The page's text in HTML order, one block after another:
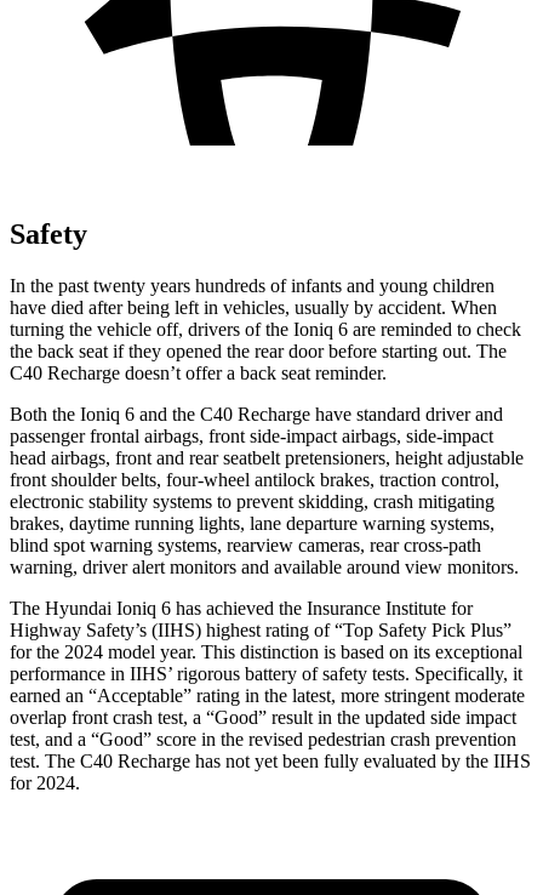
Safety
In the past twenty years hundreds of infants and young children
have died after being left in vehicles, usually by accident. When
turning the vehicle off, drivers of the Ioniq 6 are reminded to check
the back seat if they opened the rear door before starting out. The
C40 Recharge doesn’t offer a back seat reminder.
Both the Ioniq 6 and the C40 Recharge have standard driver and
passenger frontal airbags, front side-impact airbags, side-impact
head airbags, front and rear seatbelt pretensioners, height adjustable
front shoulder belts, four-wheel antilock brakes, traction control,
electronic stability systems to prevent skidding, crash mitigating
brakes, daytime running lights, lane departure warning systems,
blind spot warning systems, rearview cameras, rear cross-path
warning, driver alert monitors and available around view monitors.
The Hyundai Ioniq 6 has achieved the Insurance Institute for
Highway Safety’s (IIHS) highest rating of “Top Safety Pick Plus”
for the 2024 model year. This distinction is based on its exceptional
performance in IIHS’ rigorous battery of safety tests. Specifically, it
earned an “Acceptable” rating in the latest, more stringent moderate
overlap front crash test, a “Good” result in the updated side impact
test, and a “Good” score in the revised pedestrian crash prevention
test. The C40 Recharge has not yet been fully evaluated by the IIHS
for 2024.